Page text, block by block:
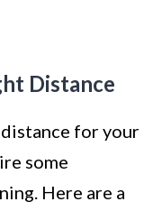
Distance
for your
some
Here are a